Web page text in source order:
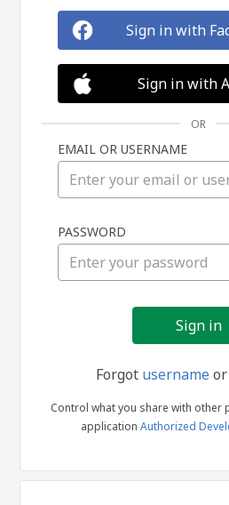
in
Sign in with
Sign in with
OR
EMAIL OR USERNAME
PASSWORD
Forgot usernameor
Control what you share with other
application Authorized